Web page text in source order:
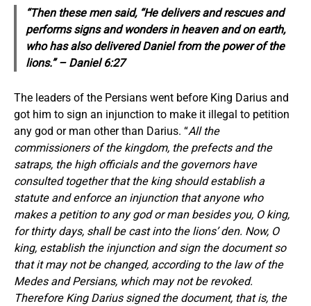
“Then these men said, “He delivers and rescues and
performs signs and wonders in heaven and on earth,
who hasalsodelivered Daniel from the power of the
lions.” – Daniel 6:27
The leaders of the Persians went before King Darius and
got him to sign an injunction to make it illegal to petition
any god or man other than Darius. “All the
commissioners of the kingdom, the prefects and the
satraps, the high officials and the governors have
consulted together that the king should establish a
statute and enforce an injunction that anyone who
makes a petition to any god or man besides you, O king,
for thirty days, shall be cast into the lions’ den. Now, O
king, establish the injunction and sign the document so
that it may not be changed, according to the law of the
Medes and Persians, which may not be revoked.
Therefore King Darius signed the document, that is, the